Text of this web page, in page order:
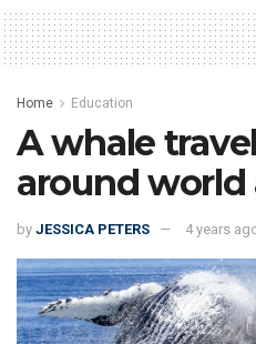
Home Education
A whale
around world
by JESSICA PETERS 4 years